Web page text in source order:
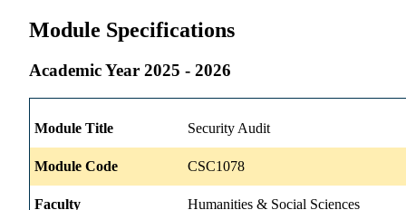
Module Specifications
Academic Year 2025 - 2026
Module Title Security Audit
Module Code CSC1078
Faculty Humanities & Social Sciences